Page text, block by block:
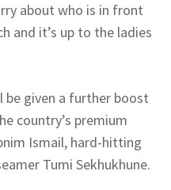
about who is in front
and it’s up to the ladies
be given a further boost
country’s premium
Ismail, hard-hitting
Tumi Sekhukhune.